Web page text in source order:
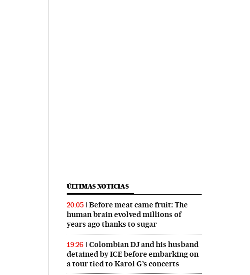
ÚLTIMAS NOTICIAS
20:05
Before meat came fruit: The
human brain evolved millions of
years ago thanks to sugar
19:26
Colombian DJ and his husband
detained by ICE before embarking on
a tour tied to Karol G’s concerts